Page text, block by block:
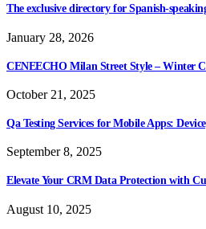
The exclusive directory for Spanish-
January 28, 2026
CENEECHO Milan Street Style – Winter
October 21, 2025
Qa Testing Services for Mobile Apps:
September 8, 2025
Elevate Your CRM Data Protection with
August 10, 2025